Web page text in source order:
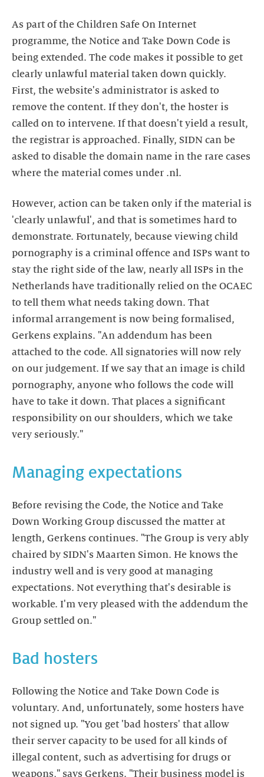
As part of the Children Safe On Internet
programme, the Notice and Take Down Code is
being extended. The code makes it possible to get
clearly unlawful material taken down quickly.
First, the website's administrator is asked to
remove the content. If they don't, the hoster is
called on to intervene. If that doesn't yield a result,
the registrar is approached. Finally, SIDN can be
asked to disable the domain name in the rare cases
where the material comes under .nl.
However, action can be taken only if the material is
'clearly unlawful', and that is sometimes hard to
demonstrate. Fortunately, because viewing child
pornography is a criminal offence and ISPs want to
stay the right side of the law, nearly all ISPs in the
Netherlands have traditionally relied on the OCAEC
to tell them what needs taking down. That
informal arrangement is now being formalised,
Gerkens explains. "An addendum has been
attached to the code. All signatories will now rely
on our judgement. If we say that an image is child
pornography, anyone who follows the code will
have to take it down. That places a significant
responsibility on our shoulders, which we take
very seriously."
Managing expectations
Before revising the Code, the Notice and Take
Down Working Group discussed the matter at
length, Gerkens continues. "The Group is very ably
chaired by SIDN's Maarten Simon. He knows the
industry well and is very good at managing
expectations. Not everything that's desirable is
workable. I'm very pleased with the addendum the
Group settled on."
Bad hosters
Following the Notice and Take Down Code is
voluntary. And, unfortunately, some hosters have
not signed up. "You get 'bad hosters' that allow
their server capacity to be used for all kinds of
illegal content, such as advertising for drugs or
weapons," says Gerkens. "Their business model is